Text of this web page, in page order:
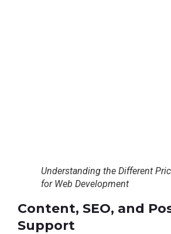
Understanding the Different
for Web Development
Content, SEO, and
Support